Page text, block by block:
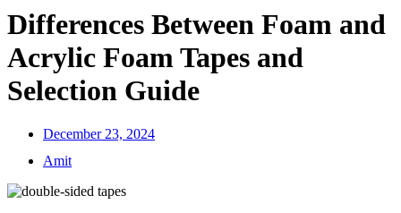
Differences Between Foam and
Acrylic Foam Tapes and
Selection Guide
December 23, 2024
Amit